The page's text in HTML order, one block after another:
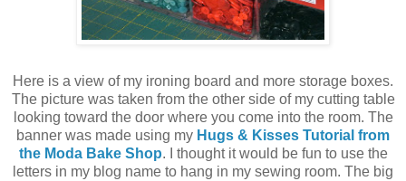
Here is a view of my ironing board and more storage boxes.
The picture was taken from the other side of my cutting table
looking toward the door where you come into the room. The
banner was made using my Hugs & Kisses Tutorial from
the Moda Bake Shop. I thought it would be fun to use the
letters in my blog name to hang in my sewing room. The big